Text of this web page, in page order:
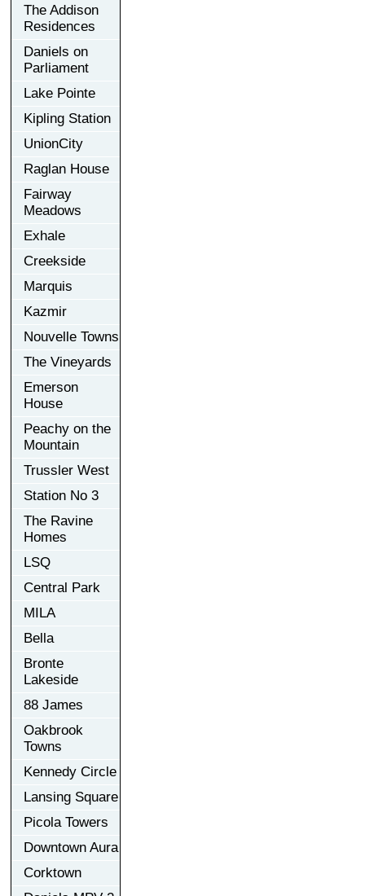
The Addison
Residences
Daniels on
Parliament
Lake Pointe
Kipling Station
UnionCity
Raglan House
Fairway
Meadows
Exhale
Creekside
Marquis
Kazmir
Nouvelle Towns
The Vineyards
Emerson
House
Peachy on the
Mountain
Trussler West
Station No 3
The Ravine
Homes
LSQ
Central Park
MILA
Bella
Bronte
Lakeside
88 James
Oakbrook
Towns
Kennedy Circle
Lansing Square
Picola Towers
Downtown Aura
Corktown